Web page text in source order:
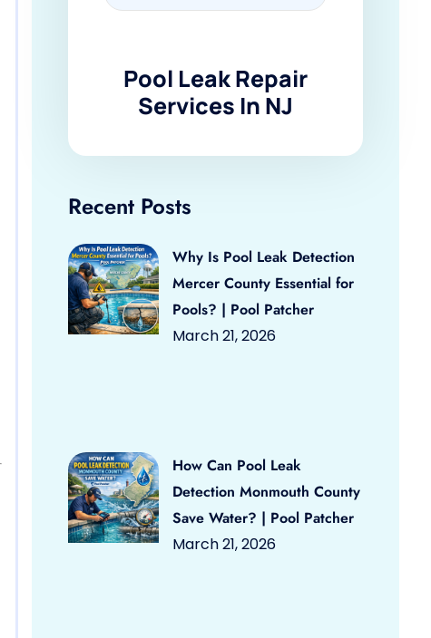
Pool Leak Repair
Services In NJ
Recent Posts
Why Is Pool Leak Detection
Mercer County Essential for
Pools? | Pool Patcher
March 21, 2026
How Can Pool Leak
Detection Monmouth County
Save Water? | Pool Patcher
March 21, 2026